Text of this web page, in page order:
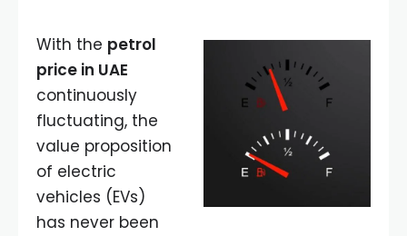
With the petrol
price in UAE
continuously
fluctuating, the
value proposition
of electric
vehicles (EVs)
has never been